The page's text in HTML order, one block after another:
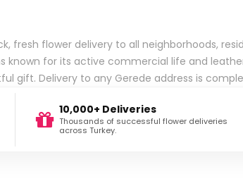
fresh flower delivery to all neighborhoods,
known for its active commercial life and
gift. Delivery to any Gerede address is
10,000+ Deliveries
Thousands of successful flower deliveries
across Turkey.